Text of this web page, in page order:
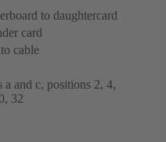
to daughtercard
card
cable
a and c, positions 2, 4,
32